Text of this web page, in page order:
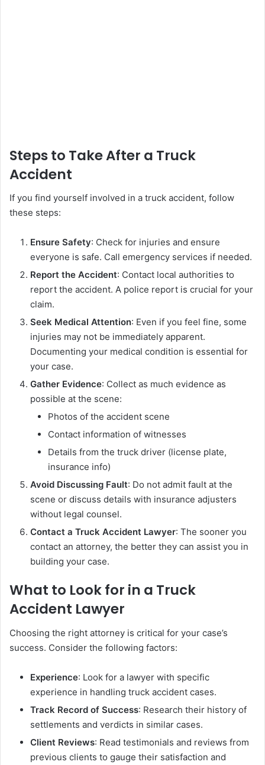
Steps to Take After a Truck
Accident
If you find yourself involved in a truck accident, follow
these steps:
Ensure Safety: Check for injuries and ensure
everyone is safe. Call emergency services if needed.
Report the Accident: Contact local authorities to
report the accident. A police report is crucial for your
claim.
Seek Medical Attention: Even if you feel fine, some
injuries may not be immediately apparent.
Documenting your medical condition is essential for
your case.
Gather Evidence: Collect as much evidence as
possible at the scene:
Photos of the accident scene
Contact information of witnesses
Details from the truck driver (license plate,
insurance info)
Avoid Discussing Fault: Do not admit fault at the
scene or discuss details with insurance adjusters
without legal counsel.
Contact a Truck Accident Lawyer: The sooner you
contact an attorney, the better they can assist you in
building your case.
What to Look for in a Truck
Accident Lawyer
Choosing the right attorney is critical for your case’s
success. Consider the following factors:
Experience: Look for a lawyer with specific
experience in handling truck accident cases.
Track Record of Success: Research their history of
settlements and verdicts in similar cases.
Client Reviews: Read testimonials and reviews from
previous clients to gauge their satisfaction and